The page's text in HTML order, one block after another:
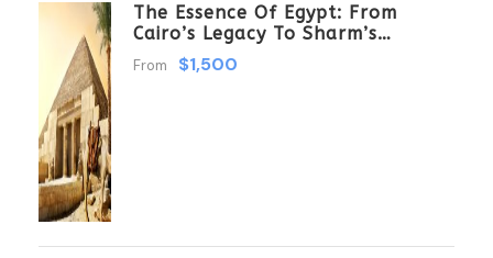
The Essence Of Egypt: From
Cairo’s Legacy To Sharm’s
Serenity 6 Days \ 5 Nights
From $1,500